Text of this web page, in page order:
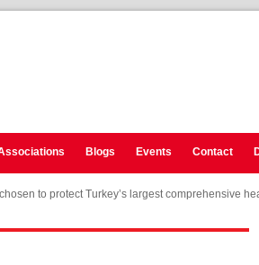
Blogs Events Contact
to protect Turkey’s largest comprehensive